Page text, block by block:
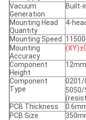
Vacuum
Generation
Built-
Mounting Head
Quantity
4-
Mounting Speed
Mounting
Accuracy
Component
Height
12mm
Component
Type
0201/
5050/
PCB Thickness
PCB Size